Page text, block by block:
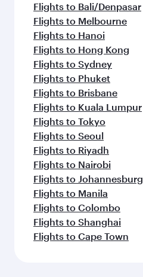
Flights to Bali/Denpasar
Flights to Melbourne
Flights to Hanoi
Flights to Hong Kong
Flights to Sydney
Flights to Phuket
Flights to Brisbane
Flights to Kuala Lumpur
Flights to Tokyo
Flights to Seoul
Flights to Riyadh
Flights to Nairobi
Flights to Johannesburg
Flights to Manila
Flights to Colombo
Flights to Shanghai
Flights to Cape Town